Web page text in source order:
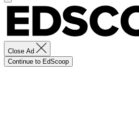
Close Ad
Continue to EdScoop